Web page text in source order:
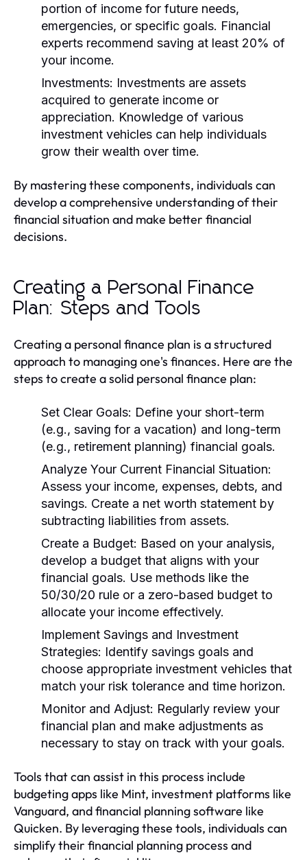
portion of income for future needs,
emergencies, or specific goals. Financial
experts recommend saving at least 20% of
your income.
Investments: Investments are assets
acquired to generate income or
appreciation. Knowledge of various
investment vehicles can help individuals
grow their wealth over time.
By mastering these components, individuals can
develop a comprehensive understanding of their
financial situation and make better financial
decisions.
Creating a Personal Finance
Plan: Steps and Tools
Creating a personal finance plan is a structured
approach to managing one's finances. Here are the
steps to create a solid personal finance plan:
Set Clear Goals: Define your short-term
(e.g., saving for a vacation) and long-term
(e.g., retirement planning) financial goals.
Analyze Your Current Financial Situation:
Assess your income, expenses, debts, and
savings. Create a net worth statement by
subtracting liabilities from assets.
Create a Budget: Based on your analysis,
develop a budget that aligns with your
financial goals. Use methods like the
50/30/20 rule or a zero-based budget to
allocate your income effectively.
Implement Savings and Investment
Strategies: Identify savings goals and
choose appropriate investment vehicles that
match your risk tolerance and time horizon.
Monitor and Adjust: Regularly review your
financial plan and make adjustments as
necessary to stay on track with your goals.
Tools that can assist in this process include
budgeting apps like Mint, investment platforms like
Vanguard, and financial planning software like
Quicken. By leveraging these tools, individuals can
simplify their financial planning process and